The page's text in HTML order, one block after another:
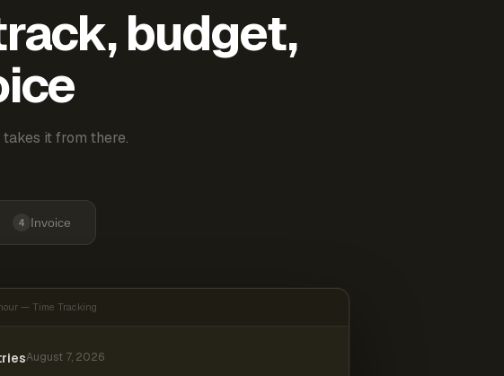
budget,
it from there.
4 Invoice
— Time Tracking
August 7, 2026